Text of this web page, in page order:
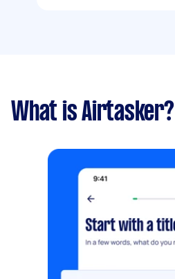
What is Airtasker?